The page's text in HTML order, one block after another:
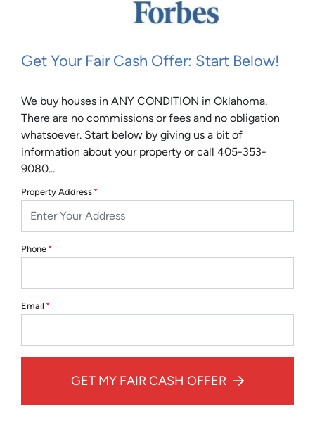
Get Your Fair Cash Offer: Start Below!
We buy houses in ANY CONDITION in Oklahoma.
There are no commissions or fees and no obligation
whatsoever. Start below by giving us a bit of
information about your property or call 405-353-
9080...
Property Address *
Phone *
Email *
GET MY FAIR CASH OFFER